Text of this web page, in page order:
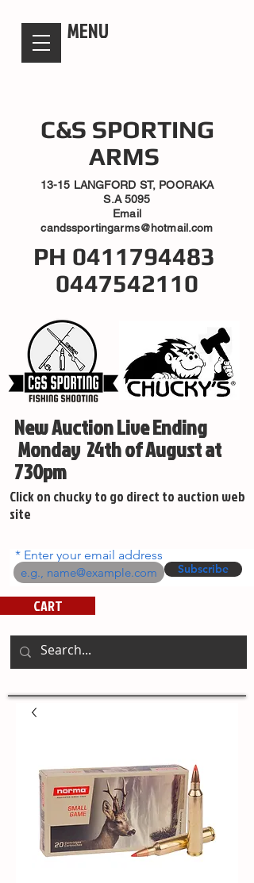
MENU
C&S SPORTING
ARMS
13-15 LANGFORD ST, POORAKA
S.A 5095
Email
candssportingarms@hotmail.com
PH 0411794483
0447542110
New Auction Live Ending
Monday 24th of August at
730pm
Click on chucky to go direct to auction web
site
Enter your email address
Subscribe
CART